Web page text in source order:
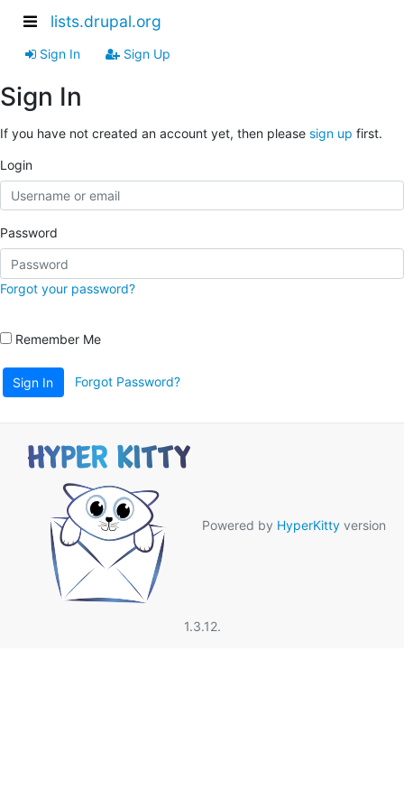
lists.drupal.org
Sign In Sign Up
Sign In
If you have not created an account yet, then please sign up first.
Login
Password
Forgot your password?
Remember Me
Sign In Forgot Password?
Powered by HyperKitty version
1.3.12.